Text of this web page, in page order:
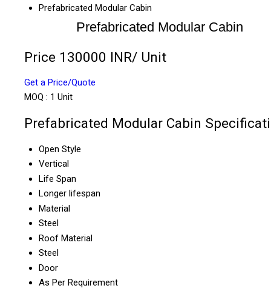
Prefabricated Modular Cabin
Prefabricated Modular Cabin
Price 130000 INR/ Unit
Get a Price/Quote
MOQ : 1 Unit
Prefabricated Modular Cabin
Open Style
Vertical
Life Span
Longer lifespan
Material
Steel
Roof Material
Steel
Door
As Per Requirement